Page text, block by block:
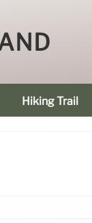
Hiking Trail